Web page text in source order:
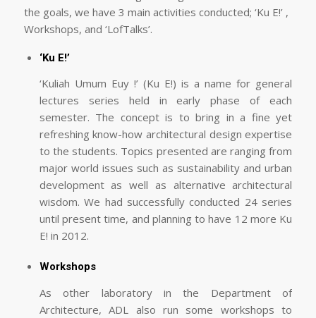
the goals, we have 3 main activities conducted; ‘Ku E!’ ,
Workshops, and ‘LofTalks’.
‘Ku E!’
‘Kuliah Umum Euy !’ (Ku E!) is a name for general
lectures series held in early phase of each
semester. The concept is to bring in a fine yet
refreshing know-how architectural design expertise
to the students. Topics presented are ranging from
major world issues such as sustainability and urban
development as well as alternative architectural
wisdom. We had successfully conducted 24 series
until present time, and planning to have 12 more Ku
E! in 2012.
Workshops
As other laboratory in the Department of
Architecture, ADL also run some workshops to